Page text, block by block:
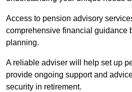
Access to pension advisory
comprehensive financial guidance
planning.
A reliable adviser will help set up
provide ongoing support and
security in retirement.